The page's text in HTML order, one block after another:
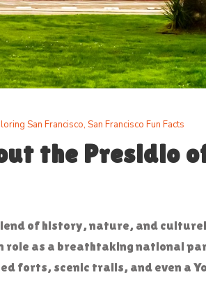
San Francisco, San Francisco Fun Facts
the Presidio
of history, nature, and
as a breathtaking national
forts, scenic trails, and even a